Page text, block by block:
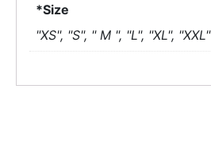
*Size
"XS", "S", " M ", "L", "XL", "XXL"